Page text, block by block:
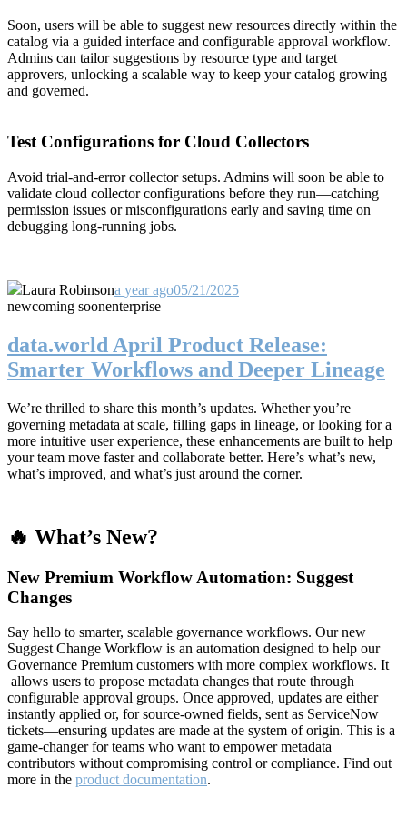
Soon, users will be able to suggest new resources directly within the
catalog via a guided interface and configurable approval workflow.
Admins can tailor suggestions by resource type and target
approvers, unlocking a scalable way to keep your catalog growing
and governed.
Test Configurations for Cloud Collectors
Avoid trial-and-error collector setups. Admins will soon be able to
validate cloud collector configurations before they run—catching
permission issues or misconfigurations early and saving time on
debugging long-running jobs.
Laura Robinsona year ago05/21/2025
newcoming soonenterprise
data.world April Product Release:
Smarter Workflows and Deeper Lineage
We’re thrilled to share this month’s updates. Whether you’re
governing metadata at scale, filling gaps in lineage, or looking for a
more intuitive user experience, these enhancements are built to help
your team move faster and collaborate better. Here’s what’s new,
what’s improved, and what’s just around the corner.
🔥 What’s New?
New Premium Workflow Automation: Suggest
Changes
Say hello to smarter, scalable governance workflows. Our new
Suggest Change Workflow is an automation designed to help our
Governance Premium customers with more complex workflows. It
allows users to propose metadata changes that route through
configurable approval groups. Once approved, updates are either
instantly applied or, for source-owned fields, sent as ServiceNow
tickets—ensuring updates are made at the system of origin. This is a
game-changer for teams who want to empower metadata
contributors without compromising control or compliance. Find out
more in the product documentation.